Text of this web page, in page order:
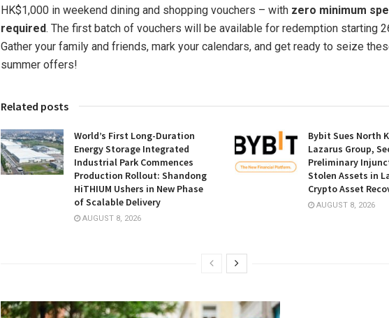
HK$1,000 in weekend dining and shopping vouchers – with zero minimum
required. The first batch of vouchers will be available for redemption starting
Gather your family and friends, mark your calendars, and get ready to seize
summer offers!
Related posts
World’s First Long-Duration
Energy Storage Integrated
Industrial Park Commences
Production Rollout: Shandong
HiTHIUM Ushers in New Phase
of Scalable Delivery
AUGUST 8, 2026
Bybit Sues North
Lazarus Group,
Preliminary
Stolen Assets in
Crypto Asset
AUGUST 8, 2026